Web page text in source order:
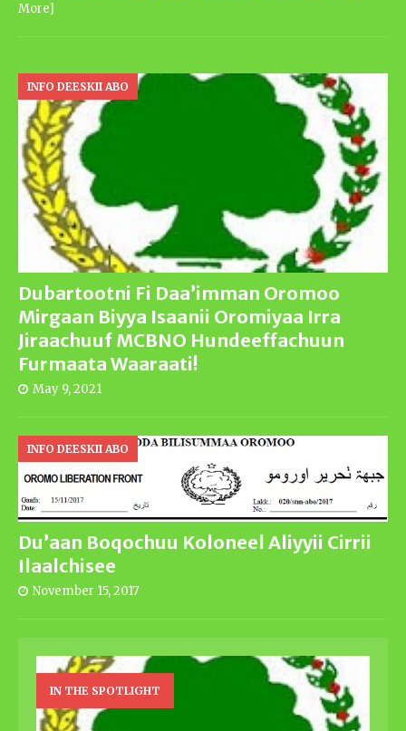
More]
Dubartootni Fi Daa’imman Oromoo
Mirgaan Biyya Isaanii Oromiyaa Irra
Jiraachuuf MCBNO Hundeeffachuun
Furmaata Waaraati!
INFO DEESKII ABO
May 9, 2021
Du’aan Boqochuu Koloneel Aliyyii Cirrii
Ilaalchisee
INFO DEESKII ABO
November 15, 2017
IN THE SPOTLIGHT